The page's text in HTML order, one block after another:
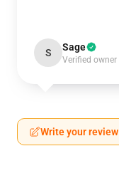
S Sage
Verified owner
Write your review